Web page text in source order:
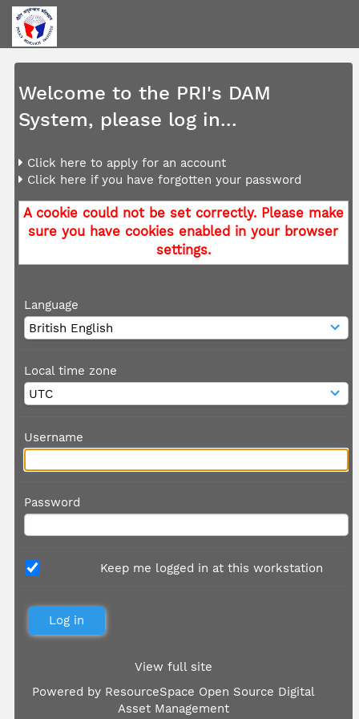
Welcome to the PRI's DAM
System, please log in...
Click here to apply for an account
Click here if you have forgotten your password
A cookie could not be set correctly. Please make
sure you have cookies enabled in your browser
settings.
Language
Local time zone
Username
Password
Keep me logged in at this workstation
View full site
Powered by ResourceSpace Open Source Digital
Asset Management